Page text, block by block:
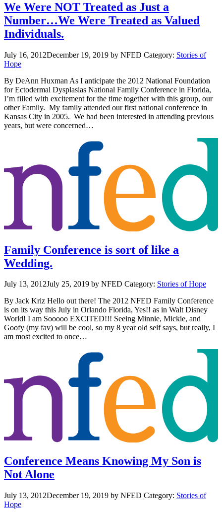
We Were NOT Treated as Just a
Number…We Were Treated as Valued
Individuals.
July 16, 2012December 19, 2019 by NFED Category: Stories of
Hope
By DeAnn Huxman As I anticipate the 2012 National Foundation
for Ectodermal Dysplasias National Family Conference in Florida,
I’m filled with excitement for the time together with this group, our
other Family. My family attended our first national conference in
Kansas City in 2005. We had been interested in attending previous
years, but were concerned…
Family Conference is sort of like a
Wedding.
July 13, 2012July 25, 2019 by NFED Category: Stories of Hope
By Jack Kriz Hello out there! The 2012 NFED Family Conference
is on its way this July in Orlando Florida, Yes!! as in Walt Disney
World! I am Sooooo EXCITED!!! Seeing Minnie, Mickie, and
Goofy (my fav) will be cool, so my 8 year old self says, but really, I
am most excited to once…
Conference Means Knowing My Son is
Not Alone
July 13, 2012December 19, 2019 by NFED Category: Stories of
Hope